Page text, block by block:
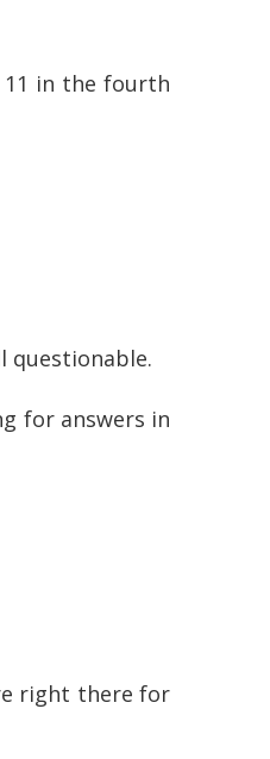
11 in the fourth
questionable.
for answers in
right there for